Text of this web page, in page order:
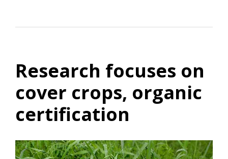
Research focuses on
cover crops, organic
certification